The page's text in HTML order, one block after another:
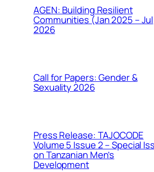
AGEN: Building Resilient
Communities (Jan 2025 – Jul
2026
Call for Papers: Gender &
Sexuality 2026
Press Release: TAJOCODE
Volume 5 Issue 2 – Special
on Tanzanian Men’s
Development